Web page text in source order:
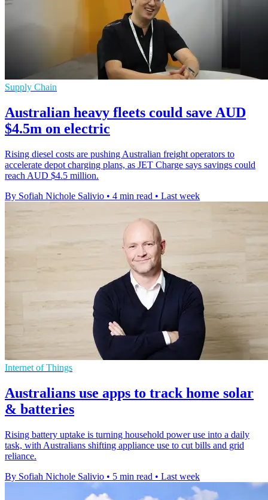
Supply Chain
Australian heavy fleets could save AUD
$4.5m on electric
Rising diesel costs are pushing Australian freight operators to
accelerate depot charging plans, as JET Charge says savings could
reach AUD $4.5 million.
By Sofiah Nichole Salivio • 4 min read • Last week
Internet of Things
Australians use apps to track home solar
& batteries
Rising battery uptake is turning household power use into a daily
task, with Australians shifting appliance use to cut bills and grid
reliance.
By Sofiah Nichole Salivio • 5 min read • Last week